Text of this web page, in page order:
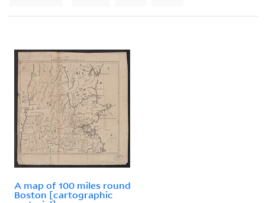
A map of 100 miles round
Boston [cartographic